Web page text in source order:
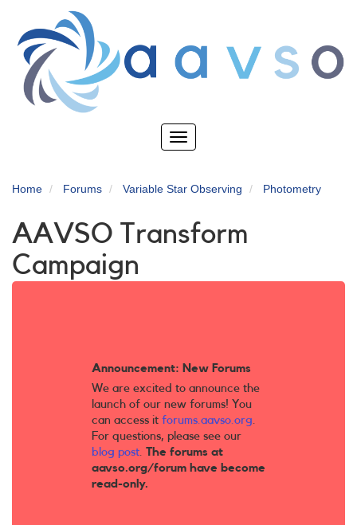
main
content
Toggle
Home Forums Variable Star Observing Photometry
AAVSO Transform
Campaign
Announcement: New Forums
We are excited to announce the
launch of our new forums! You
can access it forums.aavso.org.
For questions, please see our
blog post. The forums at
aavso.org/forum have become
read-only.